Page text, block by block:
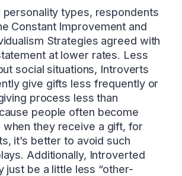
types, respondents
Constant Improvement and
Strategies agreed with
at lower rates. Less
social situations, Introverts
give gifts less frequently or
process less than
people often become
they receive a gift, for
it’s better to avoid such
Additionally, Introverted
just be a little less “other-